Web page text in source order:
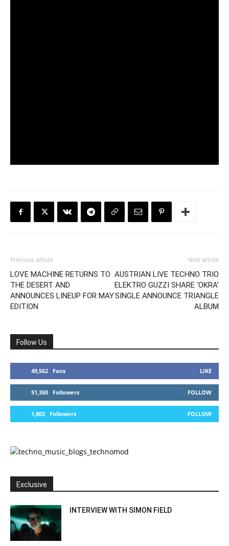
Previous article
LOVE MACHINE RETURNS TO
THE DESERT AND
ANNOUNCES LINEUP FOR MAY
EDITION
Next article
AUSTRIAN LIVE TECHNO TRIO
ELEKTRO GUZZI SHARE ‘OKRA’
SINGLE ANNOUNCE TRIANGLE
ALBUM
Follow Us
49,562 Fans LIKE
51,350 Followers FOLLOW
1,802 Followers FOLLOW
Exclusive
INTERVIEW WITH SIMON FIELD